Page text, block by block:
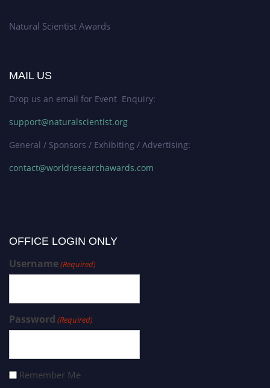
Natural Scientist Awards
MAIL US
Drop us an email for Event Enquiry:
support@naturalscientist.org
General / Sponsors / Exhibiting / Advertising:
contact@worldresearchawards.com
OFFICE LOGIN ONLY
Username(Required)
Password (Required)
Remember Me